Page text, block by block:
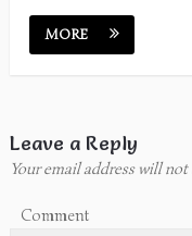
MORE
Leave a Reply
Your email address will not
Comment